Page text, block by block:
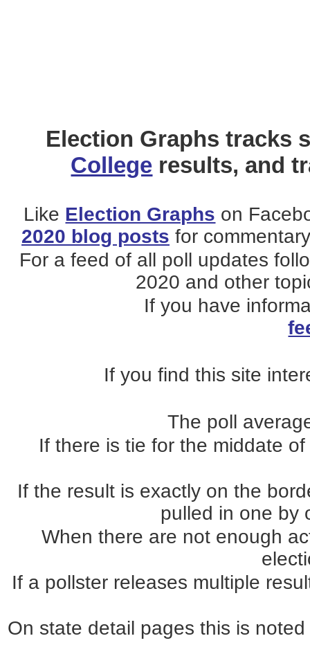
Election Graphs tracks
College results, and
Like Election Graphs on
2020 blog posts for
For a feed of all poll updates
2020 and other
If you have
If you find this site
The poll
If there is tie for the middate
If the result is exactly on the
pulled in one by
When there are not enough
If a pollster releases multiple
On state detail pages this is